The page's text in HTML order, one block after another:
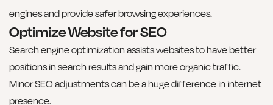
engines and provide safer browsing experiences.
Optimize Website for SEO
Search engine optimization assists websites to have better
positions in search results and gain more organic traffic.
Minor SEO adjustments can be a huge difference in internet
presence.